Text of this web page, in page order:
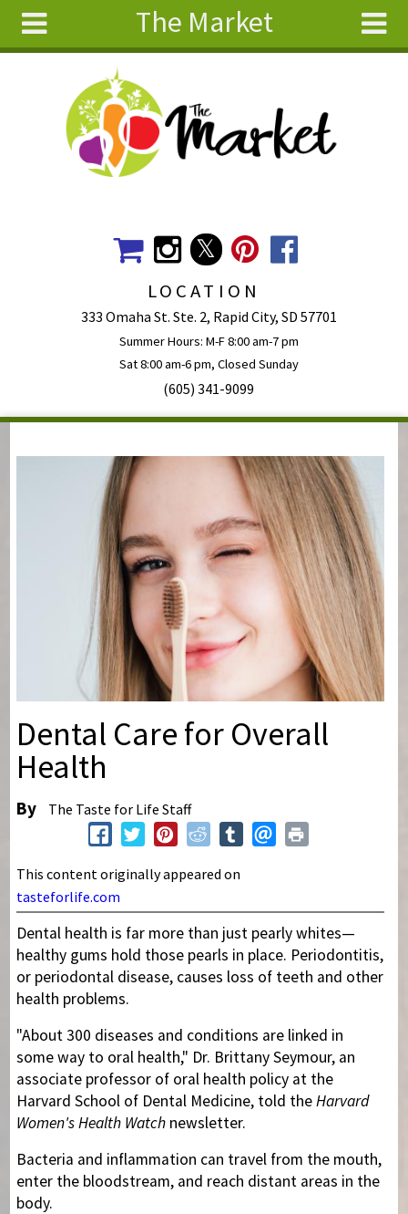
The Market
About
Ingredients
Search
LOCATION
333 Omaha St. Ste. 2, Rapid City, SD 57701
Summer Hours: M-F 8:00 am-7 pm
Sat 8:00 am-6 pm, Closed Sunday
(605) 341-9099
You are here
Dental Care for Overall
Health
By The Taste for Life Staff
This content originally appeared on
tasteforlife.com
Dental health is far more than just pearly whites—
healthy gums hold those pearls in place. Periodontitis,
or periodontal disease, causes loss of teeth and other
health problems.
"About 300 diseases and conditions are linked in
some way to oral health," Dr. Brittany Seymour, an
associate professor of oral health policy at the
Harvard School of Dental Medicine, told theHarvard
Women's Health Watch newsletter.
Bacteria and inflammation can travel from the mouth,
enter the bloodstream, and reach distant areas in the
body.